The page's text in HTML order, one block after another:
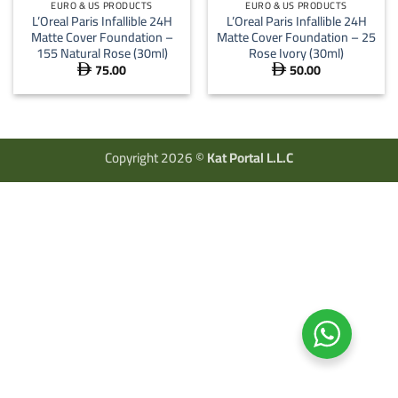
EURO & US PRODUCTS
L’Oreal Paris Infallible 24H
Matte Cover Foundation –
155 Natural Rose (30ml)
 75.00
EURO & US PRODUCTS
L’Oreal Paris Infallible 24H
Matte Cover Foundation – 25
Rose Ivory (30ml)
 50.00
Copyright 2026 ©Kat Portal L.L.C